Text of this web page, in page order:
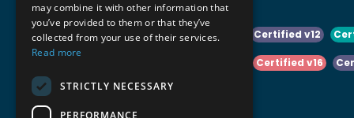
Certified v10 Certified v11 Certified v12
Certified v16
Certified v18
may combine it with other information that
you’ve provided to them or that they’ve
collected from your use of their services.
Read more
STRICTLY NECESSARY
PERFORMANCE